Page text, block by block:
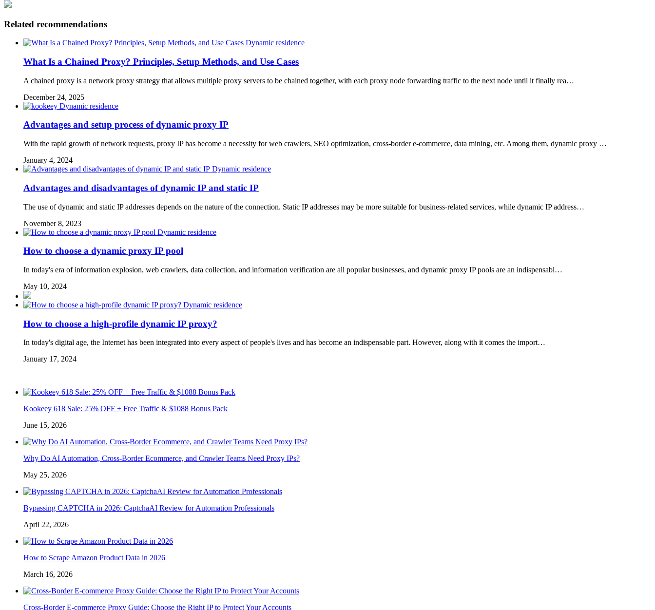
Related recommendations
Dynamic residence
What Is a Chained Proxy? Principles, Setup Methods, and Use Cases
A chained proxy is a network proxy strategy that allows multiple proxy servers to be chained together, with each proxy node forwarding traffic to the next node until it finally rea…
December 24, 2025
Dynamic residence
Advantages and setup process of dynamic proxy IP
With the rapid growth of network requests, proxy IP has become a necessity for web crawlers, SEO optimization, cross-border e-commerce, data mining, etc. Among them, dynamic proxy …
January 4, 2024
Dynamic residence
Advantages and disadvantages of dynamic IP and static IP
The use of dynamic and static IP addresses depends on the nature of the connection. Static IP addresses may be more suitable for business-related services, while dynamic IP address…
November 8, 2023
Dynamic residence
How to choose a dynamic proxy IP pool
In today's era of information explosion, web crawlers, data collection, and information verification are all popular businesses, and dynamic proxy IP pools are an indispensabl…
May 10, 2024
Dynamic residence
How to choose a high-profile dynamic IP proxy?
In today's digital age, the Internet has been integrated into every aspect of people's lives and has become an indispensable part. However, along with it comes the import…
January 17, 2024
Kookeey 618 Sale: 25% OFF + Free Traffic & $1088 Bonus Pack
June 15, 2026
Why Do AI Automation, Cross-Border Ecommerce, and Crawler Teams Need Proxy IPs?
May 25, 2026
Bypassing CAPTCHA in 2026: CaptchaAI Review for Automation Professionals
April 22, 2026
How to Scrape Amazon Product Data in 2026
March 16, 2026
Cross-Border E-commerce Proxy Guide: Choose the Right IP to Protect Your Accounts